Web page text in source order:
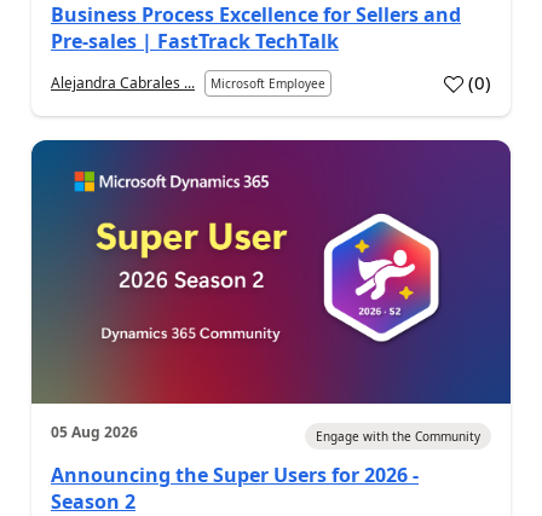
Business Process Excellence for Sellers and
Pre-sales | FastTrack TechTalk
Alejandra Cabrales ... Microsoft Employee (0)
05 Aug 2026 Engage with the Community
Announcing the Super Users for 2026 -
Season 2